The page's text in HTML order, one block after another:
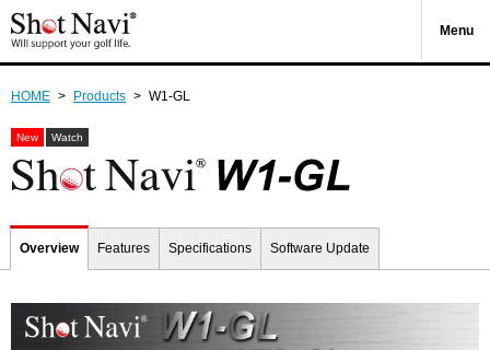
Menu
HOME > Products > W1-GL
New Watch
Overview Features Specifications Software Update